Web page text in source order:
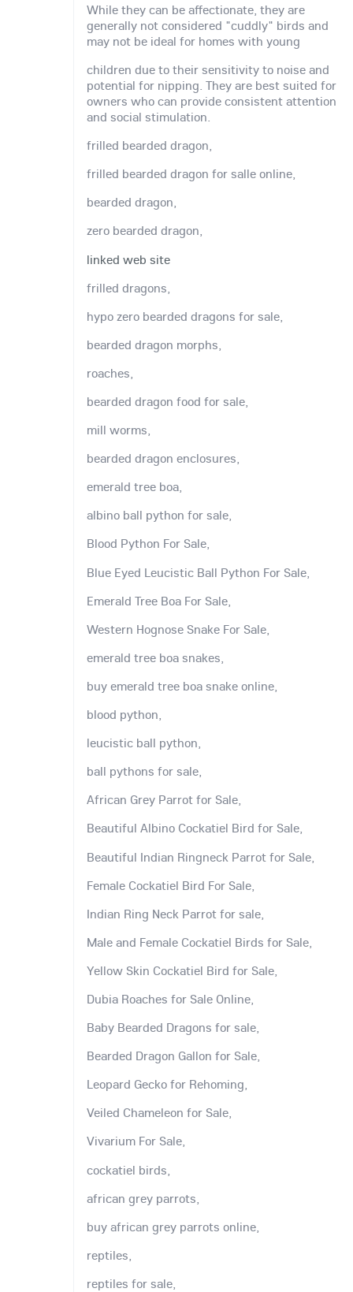
While they can be affectionate, they are
generally not considered "cuddly" birds and
may not be ideal for homes with young
children due to their sensitivity to noise and
potential for nipping. They are best suited for
owners who can provide consistent attention
and social stimulation.
frilled bearded dragon,
frilled bearded dragon for salle online,
bearded dragon,
zero bearded dragon,
linked web site
frilled dragons,
hypo zero bearded dragons for sale,
bearded dragon morphs,
roaches,
bearded dragon food for sale,
mill worms,
bearded dragon enclosures,
emerald tree boa,
albino ball python for sale,
Blood Python For Sale,
Blue Eyed Leucistic Ball Python For Sale,
Emerald Tree Boa For Sale,
Western Hognose Snake For Sale,
emerald tree boa snakes,
buy emerald tree boa snake online,
blood python,
leucistic ball python,
ball pythons for sale,
African Grey Parrot for Sale,
Beautiful Albino Cockatiel Bird for Sale,
Beautiful Indian Ringneck Parrot for Sale,
Female Cockatiel Bird For Sale,
Indian Ring Neck Parrot for sale,
Male and Female Cockatiel Birds for Sale,
Yellow Skin Cockatiel Bird for Sale,
Dubia Roaches for Sale Online,
Baby Bearded Dragons for sale,
Bearded Dragon Gallon for Sale,
Leopard Gecko for Rehoming,
Veiled Chameleon for Sale,
Vivarium For Sale,
cockatiel birds,
african grey parrots,
buy african grey parrots online,
reptiles,
reptiles for sale,